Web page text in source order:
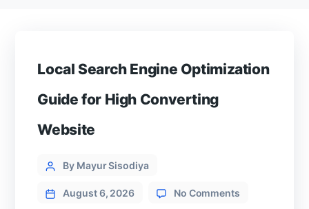
Local Search Engine Optimization
Guide for High Converting
Website
Categories
PostBy Mayur Sisodiya
August 6, 2026 No Commentson